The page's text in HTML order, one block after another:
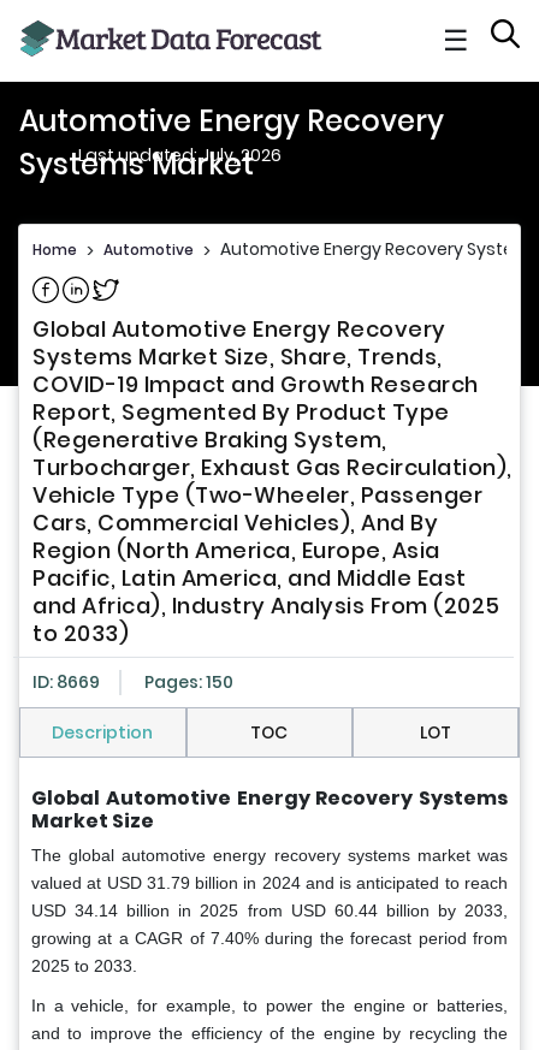
☰
Automotive Energy Recovery
Systems Market
Last updated: July, 2026
Home > Automotive > Automotive Energy Recovery
Share on Facebook
Share on Linkedin
Share on Twitter
Global Automotive Energy Recovery
Systems Market Size, Share, Trends,
COVID-19 Impact and Growth Research
Report, Segmented By Product Type
(Regenerative Braking System,
Turbocharger, Exhaust Gas Recirculation),
Vehicle Type (Two-Wheeler, Passenger
Cars, Commercial Vehicles), And By
Region (North America, Europe, Asia
Pacific, Latin America, and Middle East
and Africa), Industry Analysis From (2025
to 2033)
ID: 8669 Pages: 150
Description TOC LOT
Global Automotive Energy Recovery Systems
Market Size
The global automotive energy recovery systems market was
valued at USD 31.79 billion in 2024 and is anticipated to reach
USD 34.14 billion in 2025 from USD 60.44 billion by 2033,
growing at a CAGR of 7.40% during the forecast period from
2025 to 2033.
In a vehicle, for example, to power the engine or batteries,
and to improve the efficiency of the engine by recycling the